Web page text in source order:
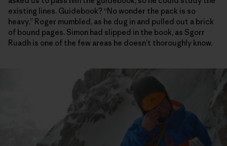
existing lines. Guidebook? “No wonder the pack is so
heavy,” Roger mumbled, as he dug in and pulled out a brick
of bound pages. Simon had slipped in the book, as Sgorr
Ruadh is one of the few areas he doesn’t thoroughly know.